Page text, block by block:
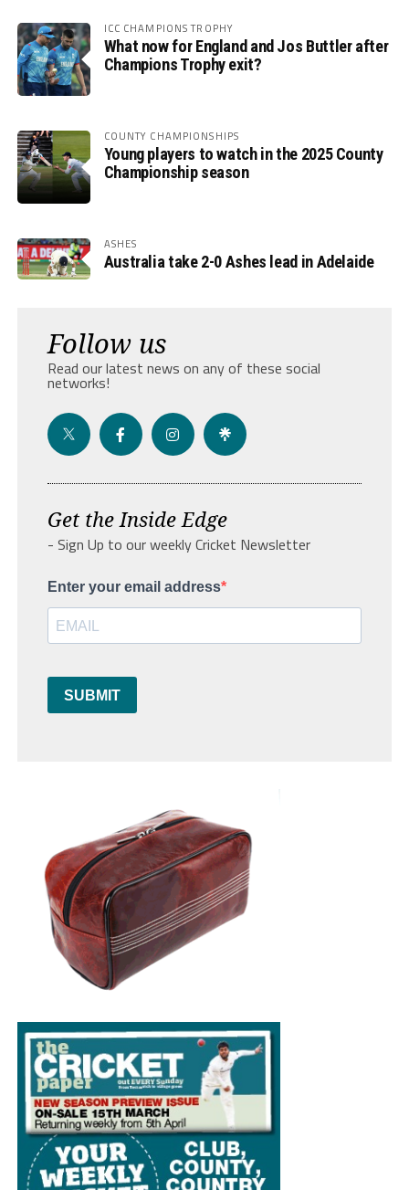
ICC CHAMPIONS TROPHY
What now for England and Jos Buttler after
Champions Trophy exit?
COUNTY CHAMPIONSHIPS
Young players to watch in the 2025 County
Championship season
ASHES
Australia take 2-0 Ashes lead in Adelaide
Follow us
Read our latest news on any of these social
networks!
Get the Inside Edge
- Sign Up to our weekly Cricket Newsletter
Enter your email address
SUBMIT